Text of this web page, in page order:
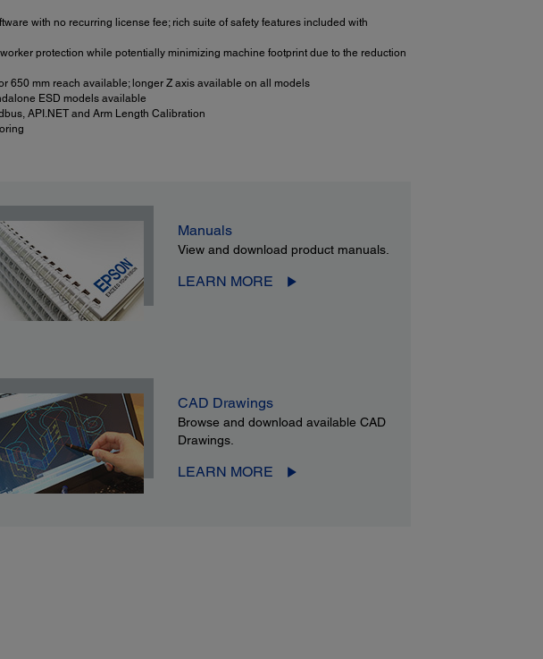
with no recurring license fee; rich suite of safety features included with
protection while potentially minimizing machine footprint due to the reduction
mm reach available; longer Z axis available on all models
ESD models available
API.NET and Arm Length Calibration
Manuals
View and download product manuals.
LEARN MORE
CAD Drawings
Browse and download available CAD
Drawings.
LEARN MORE